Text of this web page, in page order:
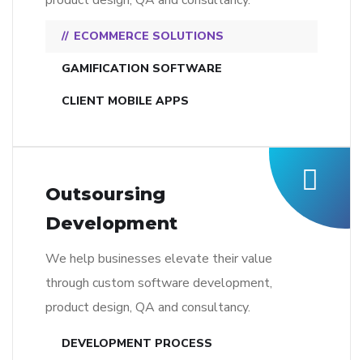
ECOMMERCE SOLUTIONS
GAMIFICATION SOFTWARE
CLIENT MOBILE APPS
Outsoursing
Development
We help businesses elevate their value
through custom software development,
product design, QA and consultancy.
DEVELOPMENT PROCESS